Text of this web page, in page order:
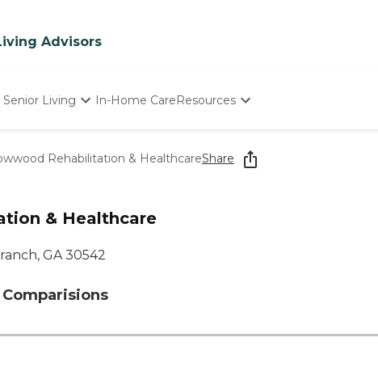
Advisors
Living
Homes
In-Home CareResources
Starting The Conversation
How To Find Senior Living
Rehabilitation & HealthcareShare
& Healthcare
GA 30542